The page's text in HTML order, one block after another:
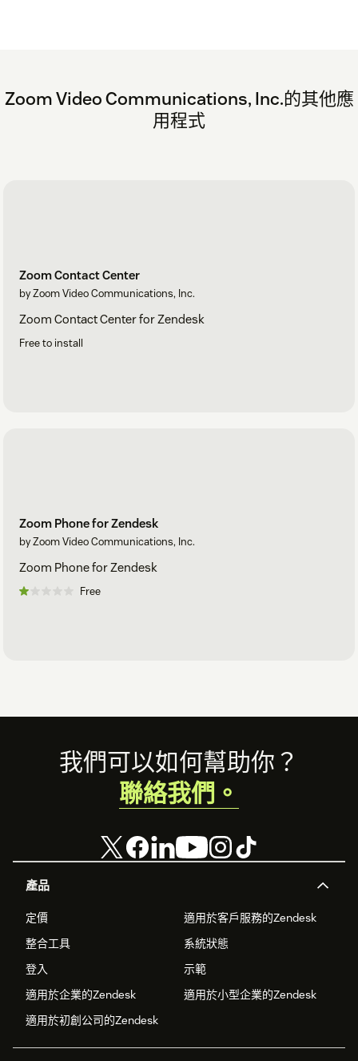
Zoom Video Communications, Inc.的其他應
用程式
Zoom Contact Center
by Zoom Video Communications, Inc.
Zoom Contact Center for Zendesk
Free to install
Zoom Phone for Zendesk
by Zoom Video Communications, Inc.
Zoom Phone for Zendesk
Free
Footer
產品
定價
適用於客戶服務的Zendesk
整合工具
系統狀態
登入
示範
適用於企業的Zendesk
適用於小型企業的Zendesk
適用於初創公司的Zendesk
我們可以如何幫助你？
聯絡我們。